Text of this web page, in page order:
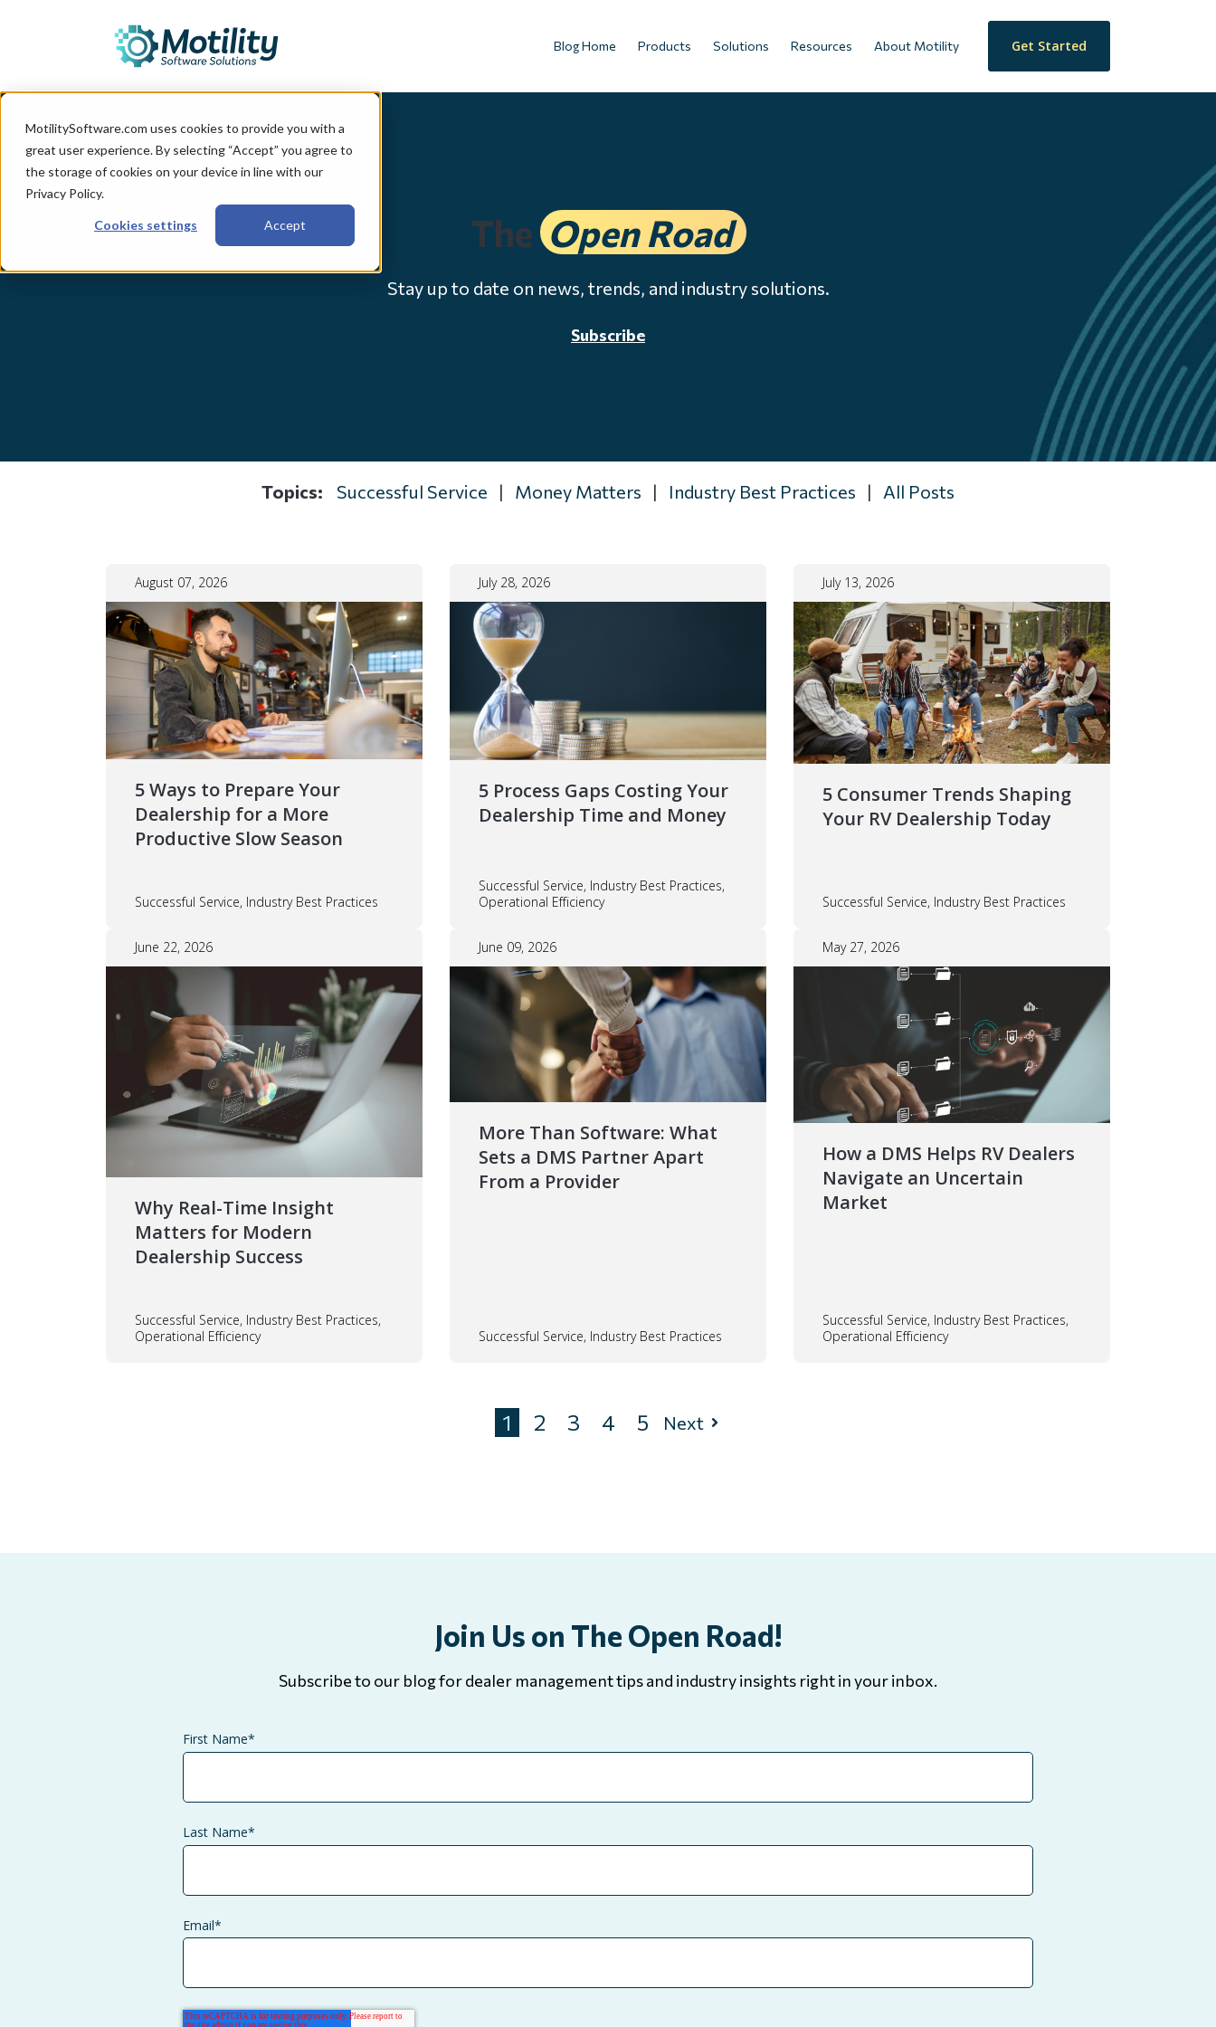
MotilitySoftware.com uses cookies to provide you with a
great user experience. By selecting “Accept” you agree to
the storage of cookies on your device in line with our
Privacy Policy.
Cookies settings Accept
Blog Home Products Solutions Resources About Motility Get Started
TheOpen Road
Stay up to date on news, trends, and industry solutions.
Subscribe
Topics: Successful Service | Money Matters | Industry Best Practices | All Posts
August 07, 2026
5 Ways to Prepare Your
Dealership for a More
Productive Slow Season
Successful Service, Industry Best Practices
July 28, 2026
5 Process Gaps Costing Your
Dealership Time and Money
Successful Service, Industry Best Practices,
Operational Efficiency
July 13, 2026
5 Consumer Trends Shaping
Your RV Dealership Today
Successful Service, Industry Best Practices
June 22, 2026
Why Real-Time Insight
Matters for Modern
Dealership Success
Successful Service, Industry Best Practices,
Operational Efficiency
June 09, 2026
More Than Software: What
Sets a DMS Partner Apart
From a Provider
Successful Service, Industry Best Practices
May 27, 2026
How a DMS Helps RV Dealers
Navigate an Uncertain
Market
Successful Service, Industry Best Practices,
Operational Efficiency
1 2 3 4 5 Next
Join Us on The Open Road!
Subscribe to our blog for dealer management tips and industry insights right in your inbox.
First Name*
Last Name*
Email*